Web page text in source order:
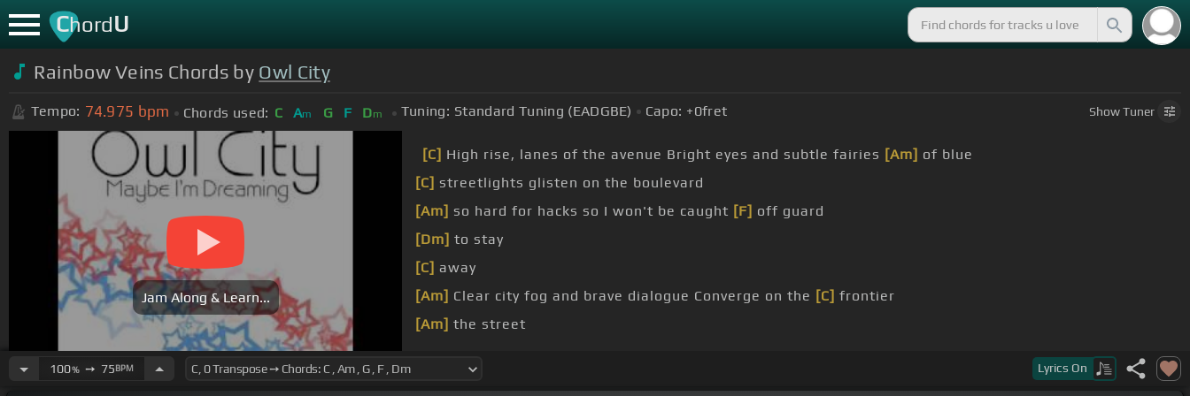
ChordU
Rainbow Veins Chords by Owl City
Tempo: 74.975 bpm Chords used: C Am G F Dm Tuning: Standard Tuning (EADGBE) Capo: +0fret ShowTuner
Jam Along & Learn...
[C] High rise, lanes of the avenue Bright eyes and subtle fairies [Am] of blue
[C] streetlights glisten on the boulevard
[Am] so hard for hacks so I won't be caught [F] off guard
[Dm] to stay
[C] away
[Am] Clear city fog and brave dialogue Converge on the [C] frontier
[Am] the street
100%➙ 75BPM Lyrics On